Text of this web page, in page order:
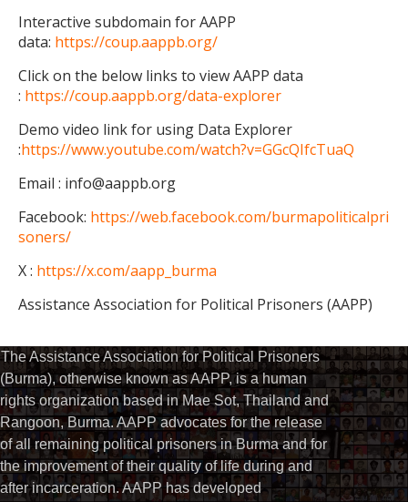
Interactive subdomain for AAPP
data: https://coup.aappb.org/
Click on the below links to view AAPP data
: https://coup.aappb.org/data-explorer
Demo video link for using Data Explorer
:https://www.youtube.com/watch?v=GGcQIfcTuaQ
Email : info@aappb.org
Facebook: https://web.facebook.com/burmapoliticalpri
soners/
X : https://x.com/aapp_burma
Assistance Association for Political Prisoners (AAPP)
The Assistance Association for Political Prisoners
(Burma), otherwise known as AAPP, is a human
rights organization based in Mae Sot, Thailand and
Rangoon, Burma. AAPP advocates for the release
of all remaining political prisoners in Burma and for
the improvement of their quality of life during and
after incarceration. AAPP has developed